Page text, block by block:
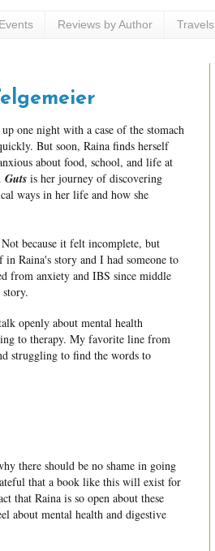
Reviews by Author Travels
one night with a case of the stomach
But soon, Raina finds herself
about food, school, and life at
Guts is her journey of discovering
ways in her life and how she
because it felt incomplete, but
in Raina's story and I had someone to
from anxiety and IBS since middle
openly about mental health
to therapy. My favorite line from
struggling to find the words to
there should be no shame in going
that a book like this will exist for
that Raina is so open about these
about mental health and digestive